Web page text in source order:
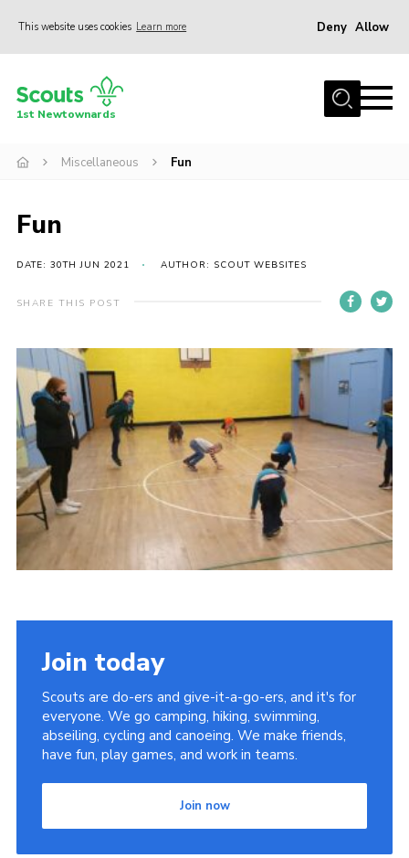
This website uses cookies Learn more Deny Allow
Home
Squirrel Scouts (4-5)
Cub Scouts (8-10.5)
Scouts (10.5-14)
Adult Volunteers
Cookies
Join
1st Newtownards
Miscellaneous Fun
Fun
DATE: 30TH JUN 2021 AUTHOR: SCOUT WEBSITES
SHARE THIS POST
Join today
Scouts are do-ers and give-it-a-go-ers, and it's for
everyone. We go camping, hiking, swimming,
abseiling, cycling and canoeing. We make friends,
have fun, play games, and work in teams.
Join now